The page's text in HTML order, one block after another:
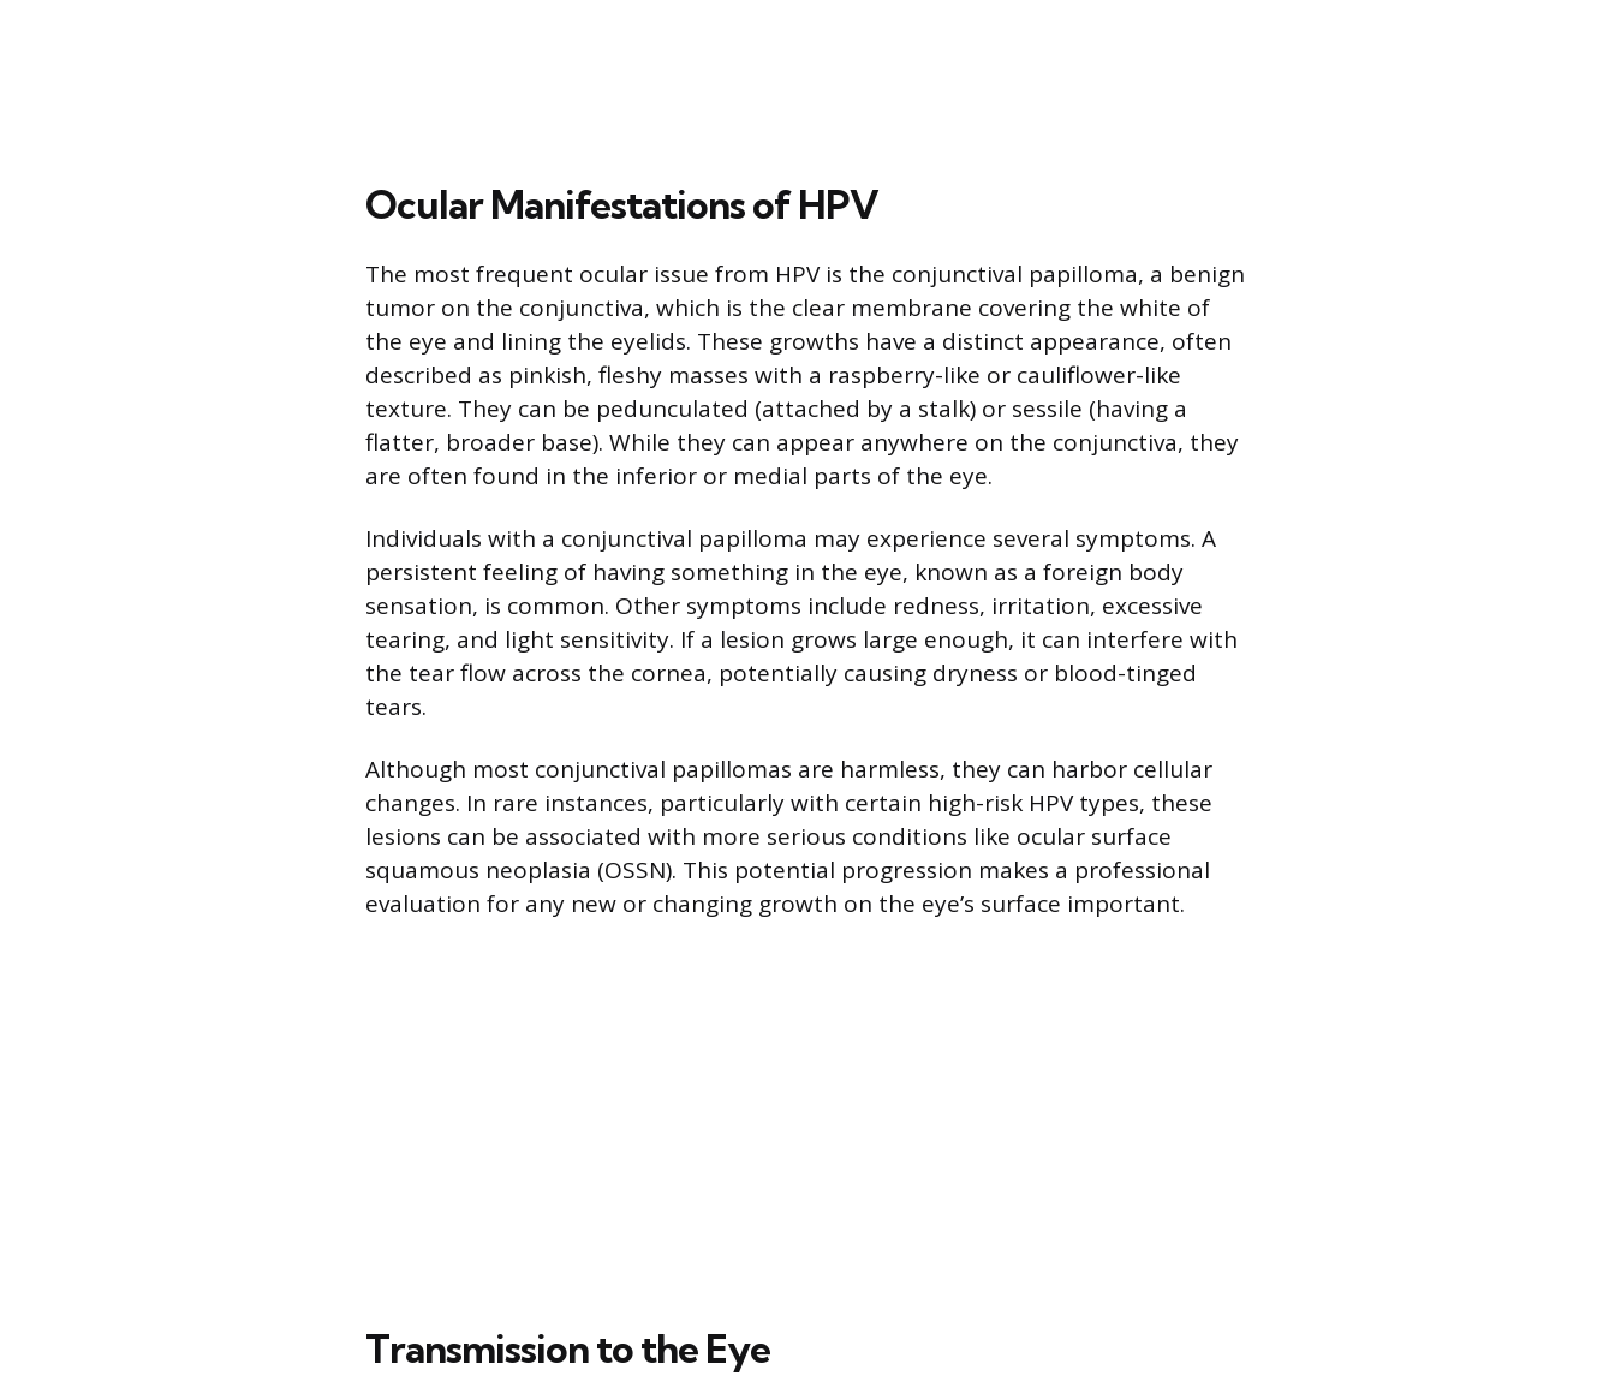
Ocular Manifestations of HPV
The most frequent ocular issue from HPV is the conjunctival papilloma, a benign
tumor on the conjunctiva, which is the clear membrane covering the white of
the eye and lining the eyelids. These growths have a distinct appearance, often
described as pinkish, fleshy masses with a raspberry-like or cauliflower-like
texture. They can be pedunculated (attached by a stalk) or sessile (having a
flatter, broader base). While they can appear anywhere on the conjunctiva, they
are often found in the inferior or medial parts of the eye.
Individuals with a conjunctival papilloma may experience several symptoms. A
persistent feeling of having something in the eye, known as a foreign body
sensation, is common. Other symptoms include redness, irritation, excessive
tearing, and light sensitivity. If a lesion grows large enough, it can interfere with
the tear flow across the cornea, potentially causing dryness or blood-tinged
tears.
Although most conjunctival papillomas are harmless, they can harbor cellular
changes. In rare instances, particularly with certain high-risk HPV types, these
lesions can be associated with more serious conditions like ocular surface
squamous neoplasia (OSSN). This potential progression makes a professional
evaluation for any new or changing growth on the eye’s surface important.
Transmission to the Eye